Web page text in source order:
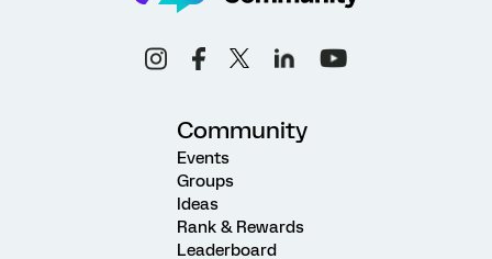
Community
Events
Groups
Ideas
Rank & Rewards
Leaderboard